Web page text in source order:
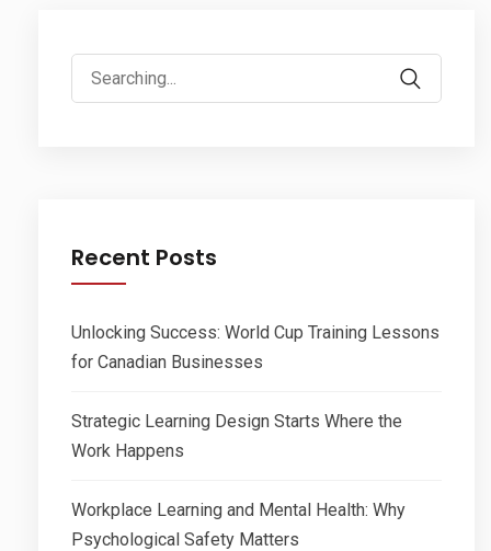
Search
for:
Recent Posts
Unlocking Success: World Cup Training Lessons
for Canadian Businesses
Strategic Learning Design Starts Where the
Work Happens
Workplace Learning and Mental Health: Why
Psychological Safety Matters